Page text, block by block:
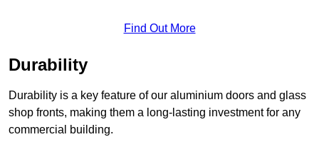
Find Out More
Durability
Durability is a key feature of our aluminium doors and glass
shop fronts, making them a long-lasting investment for any
commercial building.